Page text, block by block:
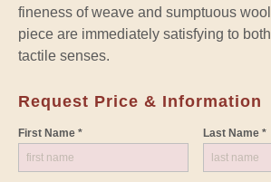
fineness of weave and sumptuous
piece are immediately satisfying to
tactile senses.
Request Price & Information
First Name * Last Name *